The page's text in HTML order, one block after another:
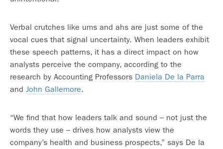
Verbal crutches like ums and ahs are just some of the
vocal cues that signal uncertainty. When leaders exhibit
these speech patterns, it has a direct impact on how
analysts perceive the company, according to the
research by Accounting Professors Daniela De la Parra
and John Gallemore.
“We find that how leaders talk and sound – not just the
words they use – drives how analysts view the
company’s health and business prospects,” says De la